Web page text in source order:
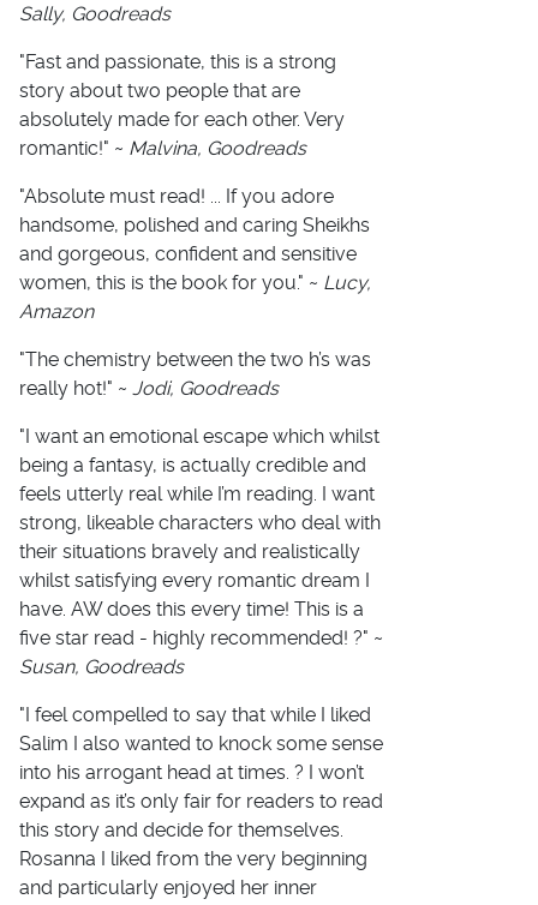
Sally, Goodreads
"Fast and passionate, this is a strong
story about two people that are
absolutely made for each other. Very
romantic!" ~ Malvina, Goodreads
"Absolute must read! ... If you adore
handsome, polished and caring Sheikhs
and gorgeous, confident and sensitive
women, this is the book for you." ~ Lucy,
Amazon
"The chemistry between the two h’s was
really hot!" ~ Jodi, Goodreads
"I want an emotional escape which whilst
being a fantasy, is actually credible and
feels utterly real while I’m reading. I want
strong, likeable characters who deal with
their situations bravely and realistically
whilst satisfying every romantic dream I
have. AW does this every time! This is a
five star read - highly recommended! ?" ~
Susan, Goodreads
"I feel compelled to say that while I liked
Salim I also wanted to knock some sense
into his arrogant head at times. ? I won’t
expand as it’s only fair for readers to read
this story and decide for themselves.
Rosanna I liked from the very beginning
and particularly enjoyed her inner